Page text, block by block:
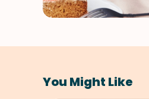
You Might Like